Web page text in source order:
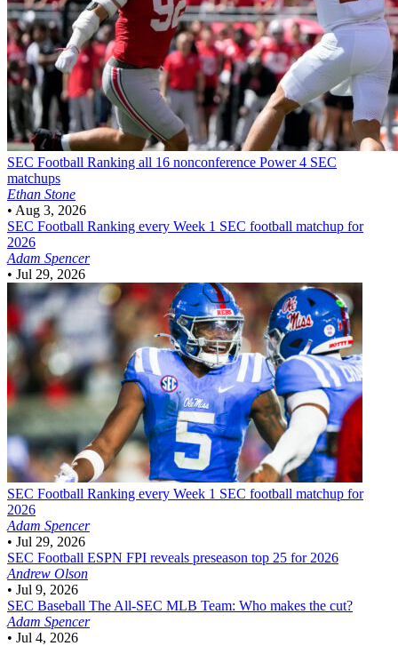
SEC Football Ranking all 16 nonconference Power 4 SEC
matchups
Ethan Stone
• Aug 3, 2026
SEC Football Ranking every Week 1 SEC football matchup for
2026
Adam Spencer
• Jul 29, 2026
SEC Football Ranking every Week 1 SEC football matchup for
2026
Adam Spencer
• Jul 29, 2026
SEC Football ESPN FPI reveals preseason top 25 for 2026
Andrew Olson
• Jul 9, 2026
SEC Baseball The All-SEC MLB Team: Who makes the cut?
Adam Spencer
• Jul 4, 2026